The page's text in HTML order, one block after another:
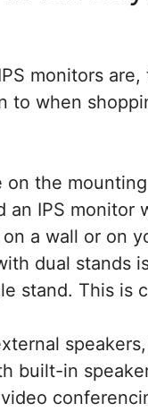
monitors
when
on the
IPS monitor
a wall or on
dual stands
stand. This is
built-in